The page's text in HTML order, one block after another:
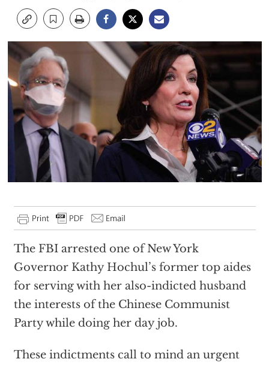
The FBI arrested one of New York
Governor Kathy Hochul’s former top aides
for serving with her also-indicted husband
the interests of the Chinese Communist
Party while doing her day job.
These indictments call to mind an urgent